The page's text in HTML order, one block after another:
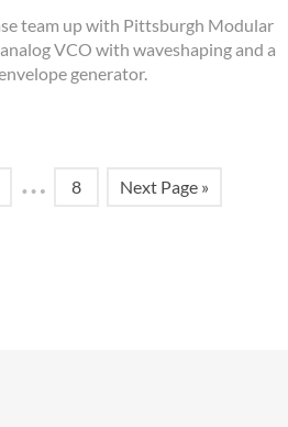
team up with Pittsburgh Modular
VCO with waveshaping and a
generator.
… 8 Next Page »